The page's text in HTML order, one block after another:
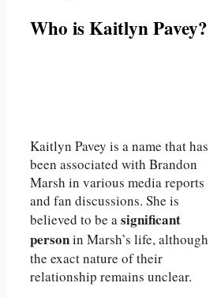
Who is Kaitlyn Pavey?
Kaitlyn Pavey is a name that has
been associated with Brandon
Marsh in various media reports
and fan discussions. She is
believed to be asignificant
personin Marsh’s life, although
the exact nature of their
relationship remains unclear.